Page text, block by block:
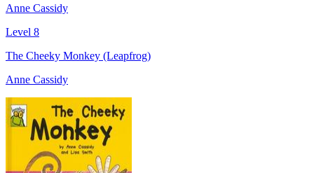
Anne Cassidy
Level 8
The Cheeky Monkey (Leapfrog)
Anne Cassidy